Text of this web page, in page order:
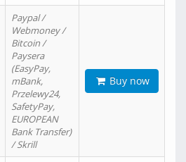
Paypal /
Webmoney /
Bitcoin /
Paysera
(EasyPay,
mBank,
Przelewy24,
SafetyPay,
EUROPEAN
Bank Transfer)
/ Skrill
Buy now